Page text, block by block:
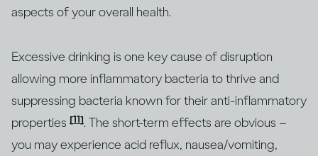
aspects of your overall health.
Excessive drinking is one key cause of disruption
allowing more inflammatory bacteria to thrive and
suppressing bacteria known for their anti-inflammatory
properties [11]. The short-term effects are obvious –
you may experience acid reflux, nausea/vomiting,